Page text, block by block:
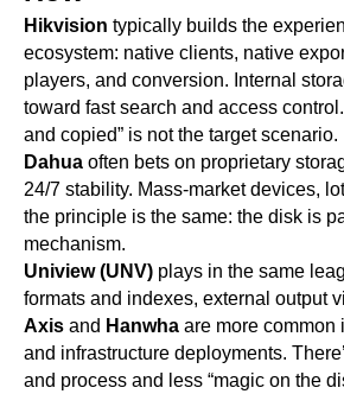
Hikvision typically builds the
ecosystem: native clients, native
players, and conversion. Internal
toward fast search and access
and copied” is not the target scenario.
Dahua often bets on proprietary
24/7 stability. Mass-market devices,
the principle is the same: the disk is
mechanism.
Uniview (UNV) plays in the same
formats and indexes, external output
Axis and Hanwha are more common
and infrastructure deployments.
and process and less “magic on the